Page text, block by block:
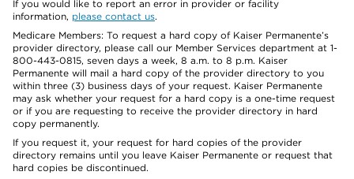
If you would like to report an error in provider or facility
information, please contact us.
Medicare Members: To request a hard copy of Kaiser Permanente’s
provider directory, please call our Member Services department at 1-
800-443-0815, seven days a week, 8 a.m. to 8 p.m. Kaiser
Permanente will mail a hard copy of the provider directory to you
within three (3) business days of your request. Kaiser Permanente
may ask whether your request for a hard copy is a one-time request
or if you are requesting to receive the provider directory in hard
copy permanently.
If you request it, your request for hard copies of the provider
directory remains until you leave Kaiser Permanente or request that
hard copies be discontinued.